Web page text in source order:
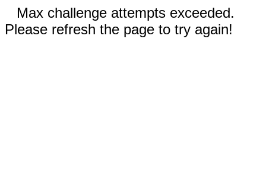
Max challenge attempts exceeded.
Please refresh the page to try again!